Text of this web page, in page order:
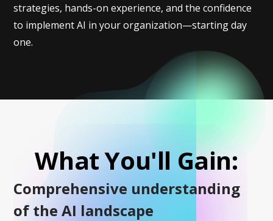
strategies, hands-on experience, and the confidence
to implement AI in your organization—starting day
one.
What You'll Gain:
Comprehensive understanding
of the AI landscape